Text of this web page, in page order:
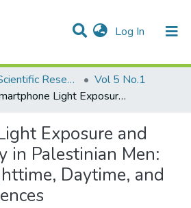
Log In (current)
& Collections
All of DSpace
Palstudent Scientific Research Journal
Vol 5 No.1
Smartphone Light Exposure and Sperm Quality in Palestinian Men: Exploring Nighttime, Daytime, and Lifestyle Influences
Exposure and
in Palestinian Men:
Daytime, and